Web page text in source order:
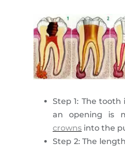
Step 1: The tooth
an opening is
crowns into the
Step 2: The